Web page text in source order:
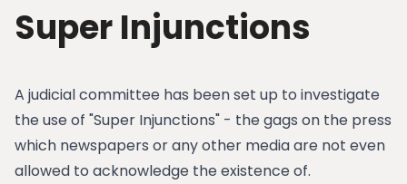
Super Injunctions
A judicial committee has been set up to investigate
the use of "Super Injunctions" - the gags on the press
which newspapers or any other media are not even
allowed to acknowledge the existence of.